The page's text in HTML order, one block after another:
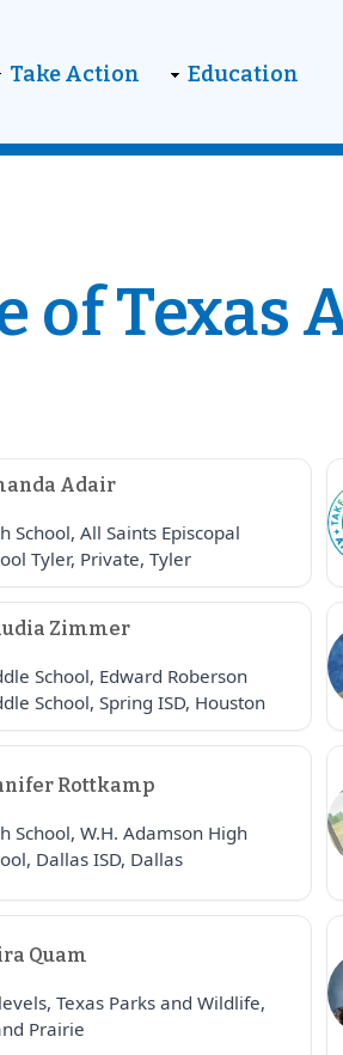
Take Action Education
of Texas
Adair
School, All Saints Episcopal
Tyler, Private, Tyler
Zimmer
School, Edward Roberson
School, Spring ISD, Houston
Rottkamp
School, W.H. Adamson High
Dallas ISD, Dallas
Quam
Texas Parks and Wildlife,
Prairie